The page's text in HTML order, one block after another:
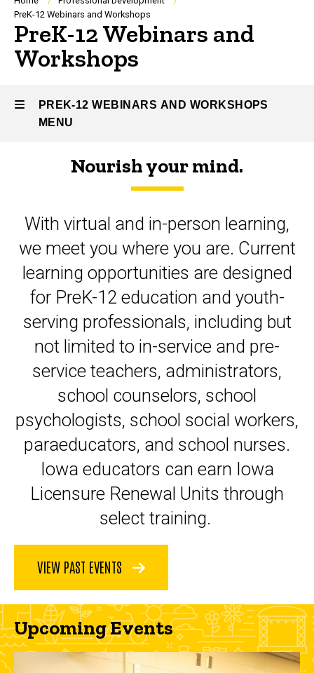
Breadcrumb
PreK-12 Webinars and Workshops
PreK-12 Webinars and
Workshops
PREK-12 WEBINARS AND WORKSHOPS
MENU
Webinars
and
Workshops
Nourish your mind.
With virtual and in-person learning,
we meet you where you are. Current
learning opportunities are designed
for PreK-12 education and youth-
serving professionals, including but
not limited to in-service and pre-
service teachers, administrators,
school counselors, school
psychologists, school social workers,
paraeducators, and school nurses.
Iowa educators can earn Iowa
Licensure Renewal Units through
select training.
VIEW PAST EVENTS
Upcoming Events